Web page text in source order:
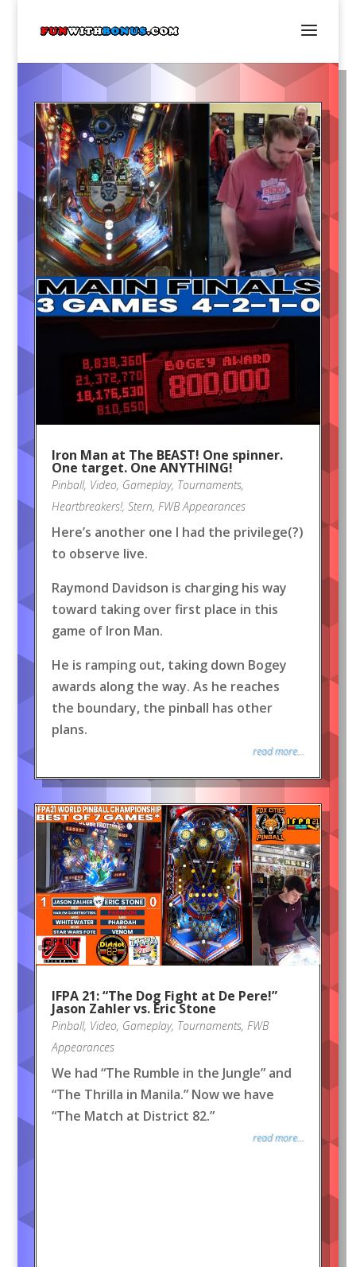
Iron Man at The BEAST! One spinner.
One target. One ANYTHING!
Pinball, Video, Gameplay, Tournaments,
Heartbreakers!, Stern, FWB Appearances
Here’s another one I had the privilege(?)
to observe live.
Raymond Davidson is charging his way
toward taking over first place in this
game of Iron Man.
He is ramping out, taking down Bogey
awards along the way. As he reaches
the boundary, the pinball has other
plans.
read more...
IFPA 21: “The Dog Fight at De Pere!”
Jason Zahler vs. Eric Stone
Pinball, Video, Gameplay, Tournaments, FWB
Appearances
We had “The Rumble in the Jungle” and
“The Thrilla in Manila.” Now we have
“The Match at District 82.”
read more...